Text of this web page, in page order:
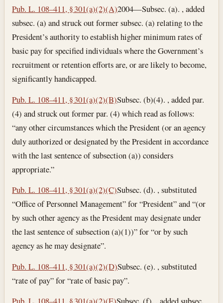
Pub. L. 108–411, § 301(a)(2)(A)2004—Subsec. (a). , added
subsec. (a) and struck out former subsec. (a) relating to the
President’s authority to establish higher minimum rates of
basic pay for specified individuals where the Government’s
recruitment or retention efforts are, or are likely to become,
significantly handicapped.
Pub. L. 108–411, § 301(a)(2)(B)Subsec. (b)(4). , added par.
(4) and struck out former par. (4) which read as follows:
“any other circumstances which the President (or an agency
duly authorized or designated by the President in accordance
with the last sentence of subsection (a)) considers
appropriate.”
Pub. L. 108–411, § 301(a)(2)(C)Subsec. (d). , substituted
“Office of Personnel Management” for “President” and “(or
by such other agency as the President may designate under
the last sentence of subsection (a)(1))” for “or by such
agency as he may designate”.
Pub. L. 108–411, § 301(a)(2)(D)Subsec. (e). , substituted
“rate of pay” for “rate of basic pay”.